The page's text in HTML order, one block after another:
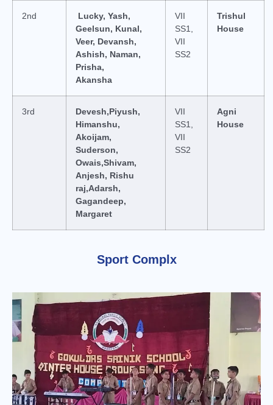
2nd
Lucky, Yash,
Geelsun, Kunal,
Veer, Devansh,
Ashish, Naman,
Prisha,
Akansha
VII
SS1,
VII
SS2
Trishul
House
3rd
Devesh,Piyush,
Himanshu,
Akoijam,
Suderson,
Owais,Shivam,
Anjesh, Rishu
raj,Adarsh,
Gagandeep,
Margaret
VII
SS1,
VII
SS2
Agni
House
Sport Complx